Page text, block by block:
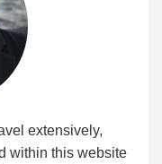
extensively,
within this website